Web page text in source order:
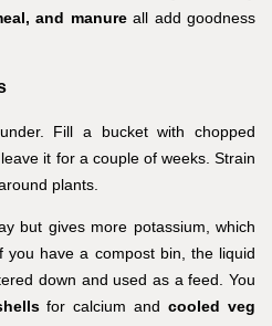
and manure all add goodness
Fill a bucket with chopped
it for a couple of weeks. Strain
plants.
but gives more potassium, which
you have a compost bin, the liquid
down and used as a feed. You
for calcium andcooled veg